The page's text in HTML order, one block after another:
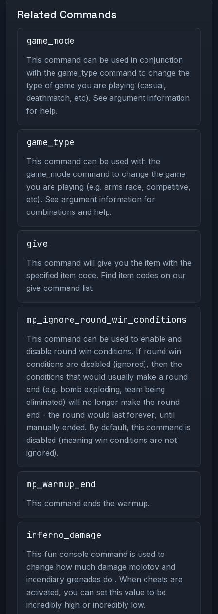
Related Commands
game_mode
This command can be used in conjunction
with the game_type command to change the
type of game you are playing (casual,
deathmatch, etc). See argument information
for help.
game_type
This command can be used with the
game_mode command to change the game
you are playing (e.g. arms race, competitive,
etc). See argument information for
combinations and help.
give
This command will give you the item with the
specified item code. Find item codes on our
give command list.
mp_ignore_round_win_conditions
This command can be used to enable and
disable round win conditions. If round win
conditions are disabled (ignored), then the
conditions that would usually make a round
end (e.g. bomb exploding, team being
eliminated) will no longer make the round
end - the round would last forever, until
manually ended. By default, this command is
disabled (meaning win conditions are not
ignored).
mp_warmup_end
This command ends the warmup.
inferno_damage
This fun console command is used to
change how much damage molotov and
incendiary grenades do . When cheats are
activated, you can set this value to be
incredibly high or incredibly low.